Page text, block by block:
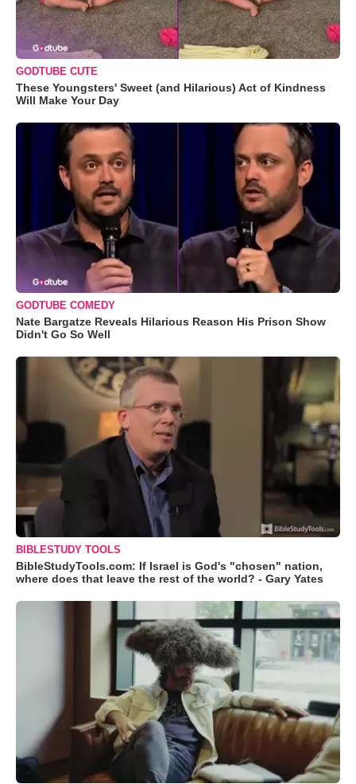
GODTUBE CUTE
These Youngsters' Sweet (and Hilarious) Act of Kindness
Will Make Your Day
GODTUBE COMEDY
Nate Bargatze Reveals Hilarious Reason His Prison Show
Didn't Go So Well
BIBLESTUDY TOOLS
BibleStudyTools.com: If Israel is God's "chosen" nation,
where does that leave the rest of the world? - Gary Yates